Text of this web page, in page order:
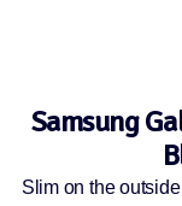
Samsung
Slim on the